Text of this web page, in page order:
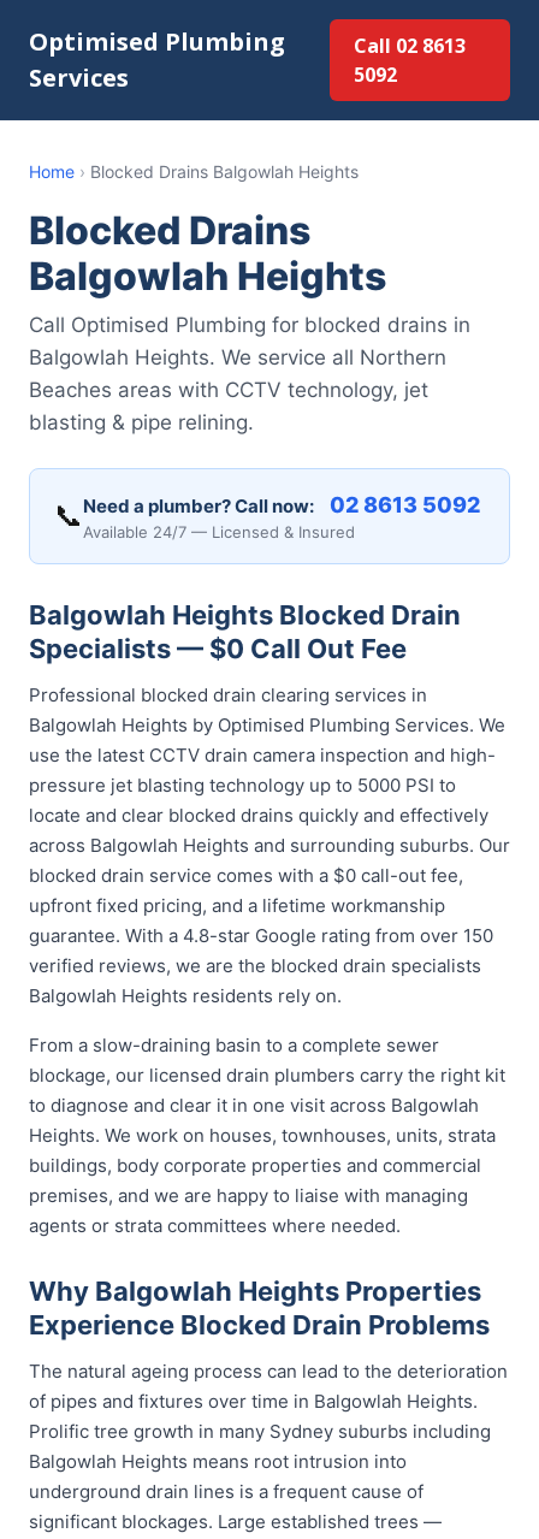
Optimised Plumbing
Services
Call 02 8613
5092
Home › Blocked Drains Balgowlah Heights
Blocked Drains
Balgowlah Heights
Call Optimised Plumbing for blocked drains in
Balgowlah Heights. We service all Northern
Beaches areas with CCTV technology, jet
blasting & pipe relining.
📞 Need a plumber? Call now: 02 8613 5092
Available 24/7 — Licensed & Insured
Balgowlah Heights Blocked Drain
Specialists — $0 Call Out Fee
Professional blocked drain clearing services in
Balgowlah Heights by Optimised Plumbing Services. We
use the latest CCTV drain camera inspection and high-
pressure jet blasting technology up to 5000 PSI to
locate and clear blocked drains quickly and effectively
across Balgowlah Heights and surrounding suburbs. Our
blocked drain service comes with a $0 call-out fee,
upfront fixed pricing, and a lifetime workmanship
guarantee. With a 4.8-star Google rating from over 150
verified reviews, we are the blocked drain specialists
Balgowlah Heights residents rely on.
From a slow-draining basin to a complete sewer
blockage, our licensed drain plumbers carry the right kit
to diagnose and clear it in one visit across Balgowlah
Heights. We work on houses, townhouses, units, strata
buildings, body corporate properties and commercial
premises, and we are happy to liaise with managing
agents or strata committees where needed.
Why Balgowlah Heights Properties
Experience Blocked Drain Problems
The natural ageing process can lead to the deterioration
of pipes and fixtures over time in Balgowlah Heights.
Prolific tree growth in many Sydney suburbs including
Balgowlah Heights means root intrusion into
underground drain lines is a frequent cause of
significant blockages. Large established trees —